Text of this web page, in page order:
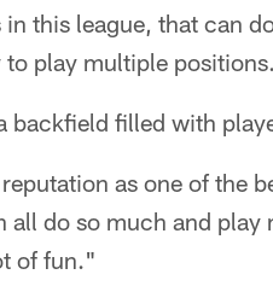
this league, that can
to play multiple
backfield filled with
as one of the
do so much and
of fun."